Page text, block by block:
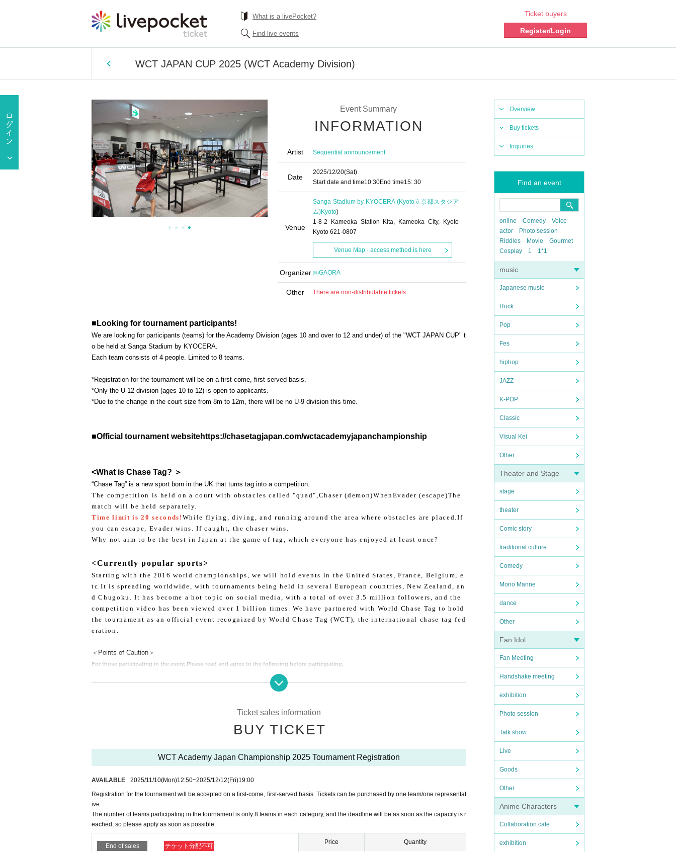
What is a livePocket?
Find live events
Ticket buyers
Register/Login
WCT JAPAN CUP 2025 (WCT Academy Division)
Overview
Buy tickets
Inquiries
Find an event
online Comedy
Voice
actor
Photo session
Riddles
Movie
Gourmet
Cosplay
1 1*1
music
Japanese music
Rock
Pop
Fes
hiphop
JAZZ
K-POP
Classic
Visual Kei
Other
Theater and Stage
stage
theater
Comic story
traditional culture
Comedy
Mono Manne
dance
Other
Fan Idol
Fan Meeting
Handshake meeting
exhibition
Photo session
Talk show
Live
Goods
Other
Anime Characters
Collaboration cafe
exhibition
Event Summary
INFORMATION
Artist Sequential announcement
Date
2025/12/20(Sat)
Start date and time10:30End time15: 30
Venue
Sanga Stadium by KYOCERA (Kyoto立京都スタジア
ム)Kyoto)
1-8-2 Kameoka Station Kita, Kameoka City, Kyoto
Kyoto 621-0807
Venue Map · access method is here
Organizer ㈱GAORA
Other There are non-distributable tickets
■Looking for tournament participants!
We are looking for participants (teams) for the Academy Division (ages 10 and over to 12 and under) of the "WCT JAPAN CUP" t
o be held at Sanga Stadium by KYOCERA.
Each team consists of 4 people. Limited to 8 teams.
*Registration for the tournament will be on a first-come, first-served basis.
*Only the U-12 division (ages 10 to 12) is open to applicants.
*Due to the change in the court size from 8m to 12m, there will be no U-9 division this time.
■Official tournament websitehttps://chasetagjapan.com/wctacademyjapanchampionship
<What is Chase Tag? ＞
“Chase Tag” is a new sport born in the UK that turns tag into a competition.
The competition is held on a court with obstacles called "quad",Chaser (demon)WhenEvader (escape)The
match will be held separately.
Time limit is 20 seconds! While flying, diving, and running around the area where obstacles are placed.If
you can escape, Evader wins. If caught, the chaser wins.
Why not aim to be the best in Japan at the game of tag, which everyone has enjoyed at least once?
<Currently popular sports>
Starting with the 2016 world championships, we will hold events in the United States, France, Belgium, e
tc.It is spreading worldwide, with tournaments being held in several European countries, New Zealand, an
d Chugoku. It has become a hot topic on social media, with a total of over 3.5 million followers, and the
competition video has been viewed over 1 billion times. We have partnered with World Chase Tag to hold
the tournament as an official event recognized by World Chase Tag (WCT), the international chase tag fed
eration.
＜Points of Caution＞
For those participating in the event,Please read and agree to the following before participating.
After understanding and agreeing to the contents of the event participation agreement,
I will participate on the day of the event after determining that I am in sufficient health condition to participate in the event.
The organizer will not take possession of any belongings.Including valuables)We will store and manage the information ourselves, without having to
If you are injured or have an accident outside of the event period, you will be responsible for your own medical expenses and hospital expenses.
Parents will ensure that participants strictly abide by the terms of the agreement.
9.
Events may be photographed, and these photographic materials (photos/videos)is an activity report of organizers, co-organizers, and collaborators.
Let the organizer know.
Ticket sales information
BUY TICKET
WCT Academy Japan Championship 2025 Tournament Registration
AVAILABLE 2025/11/10(Mon)12:50~2025/12/12(Fri)19:00
Registration for the tournament will be accepted on a first-come, first-served basis. Tickets can be purchased by one team/one representat
ive.
The number of teams participating in the tournament is only 8 teams in each category, and the deadline will be as soon as the capacity is r
eached, so please apply as soon as possible.
End of sales チケット分配不可
Price Quantity